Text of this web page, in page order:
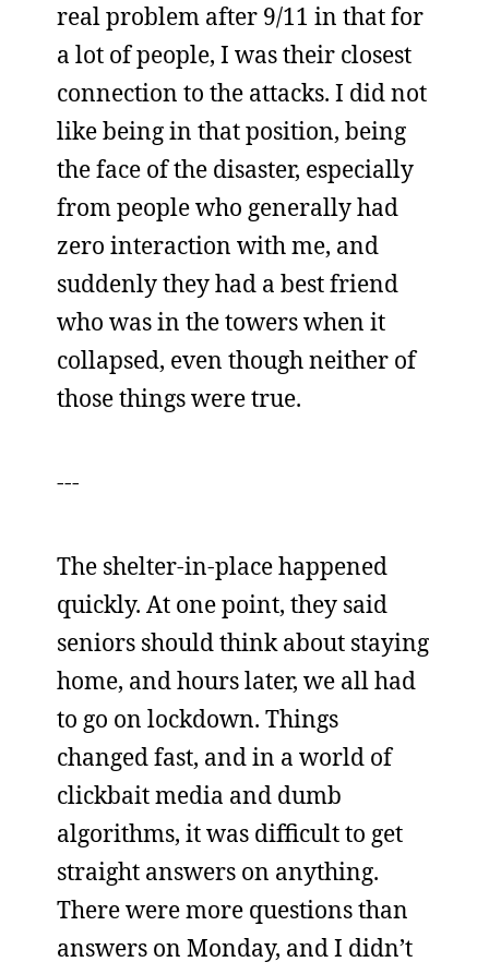
real problem after 9/11 in that for
a lot of people, I was their closest
connection to the attacks. I did not
like being in that position, being
the face of the disaster, especially
from people who generally had
zero interaction with me, and
suddenly they had a best friend
who was in the towers when it
collapsed, even though neither of
those things were true.
---
The shelter-in-place happened
quickly. At one point, they said
seniors should think about staying
home, and hours later, we all had
to go on lockdown. Things
changed fast, and in a world of
clickbait media and dumb
algorithms, it was difficult to get
straight answers on anything.
There were more questions than
answers on Monday, and I didn’t